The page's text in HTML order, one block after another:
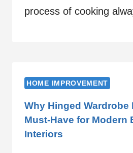
process of cooking
HOME IMPROVEMENT
Why Hinged Wardrobe
Must-Have for Modern
Interiors